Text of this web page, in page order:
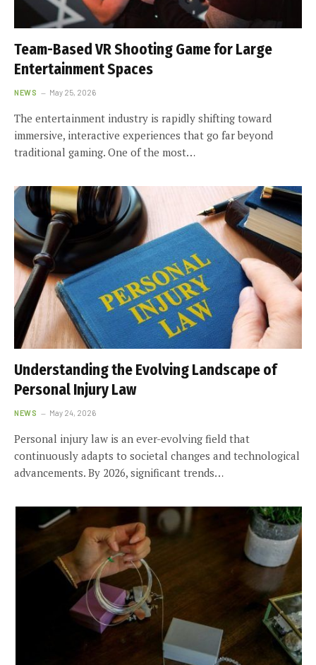
Team-Based VR Shooting Game for Large
Entertainment Spaces
NEWS May 25, 2026
The entertainment industry is rapidly shifting toward
immersive, interactive experiences that go far beyond
traditional gaming. One of the most…
Understanding the Evolving Landscape of
Personal Injury Law
NEWS May 24, 2026
Personal injury law is an ever-evolving field that
continuously adapts to societal changes and technological
advancements. By 2026, significant trends…